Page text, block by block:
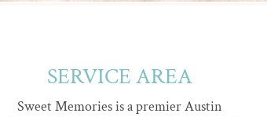
SERVICE AREA
Sweet Memories is a premier Austin